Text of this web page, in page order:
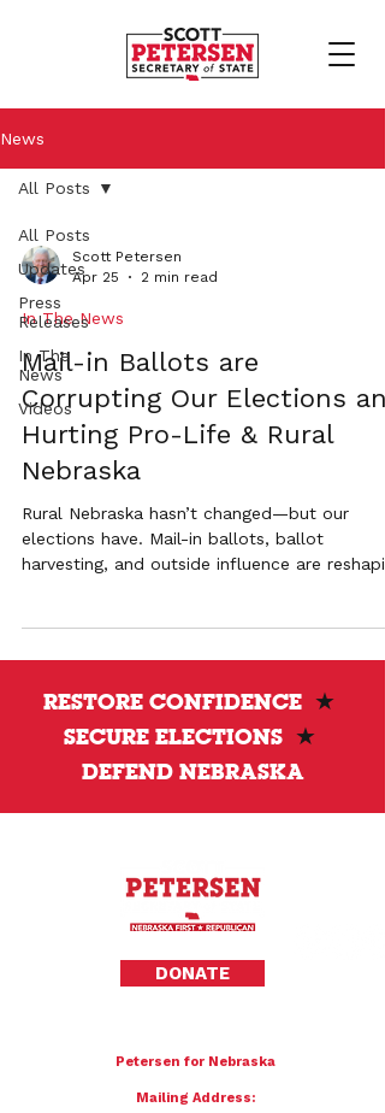
News
All Posts
Updates
Press
Releases
In The
News
Videos
All Posts
Scott Petersen
Apr 25
2 min read
In The News
Mail-in Ballots are
Corrupting Our Elections
Hurting Pro-Life & Rural
Nebraska
Rural Nebraska hasn’t changed—but our
elections have. Mail-in ballots, ballot
harvesting, and outside influence are
RESTORE CONFIDENCE ★
SECURE ELECTIONS ★
DEFEND NEBRASKA
DONATE
Petersen for Nebraska
Mailing Address: